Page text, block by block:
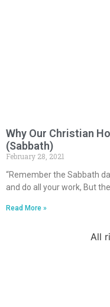
Why Our Christian
(Sabbath)
February 28, 2021
“Remember the Sabbath
and do all your work, But
Read More »
All